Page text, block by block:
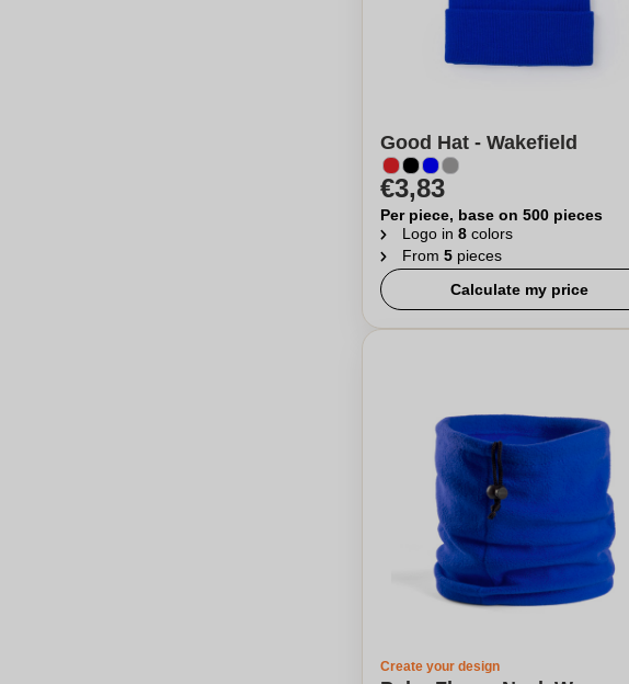
Good Hat - Wakefield
€3,83
Per piece, base on 500 pieces
Logo in 8 colors
From 5 pieces
Calculate my price
Create your design